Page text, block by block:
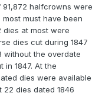
halfcrowns were
must have been
dies at most were
dies cut during 1847
without the overdate
in 1847. At the
dies were available
dies dated 1846